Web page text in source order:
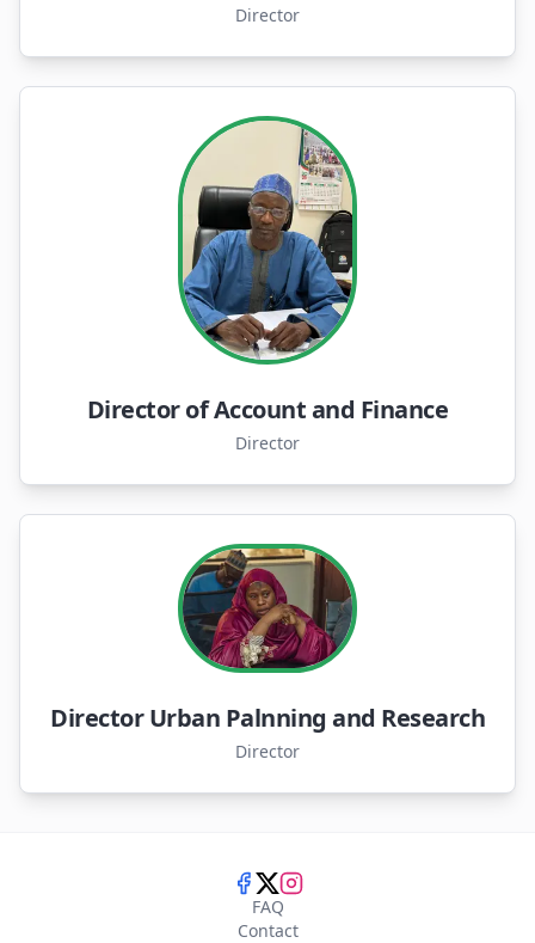
Director
Director of Account and Finance
Director
Director Urban Palnning and Research
Director
FAQ
Contact